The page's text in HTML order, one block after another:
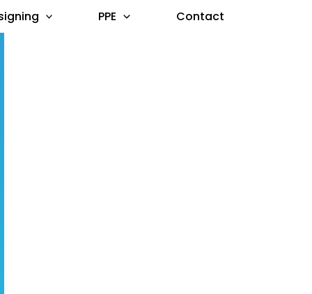
PPE Contact